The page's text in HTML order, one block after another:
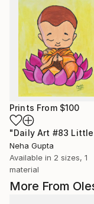
More From
Prints From $100
Neha Gupta
Available in 2 sizes, 1
material